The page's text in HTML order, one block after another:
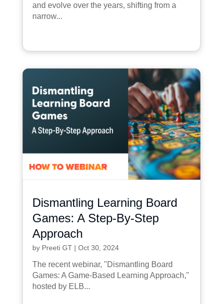
and evolve over the years, shifting from a
narrow...
Dismantling Learning Board
Games: A Step-By-Step
Approach
by Preeti GT| Oct 30, 2024
The recent webinar, "Dismantling Board
Games: A Game-Based Learning Approach,"
hosted by ELB...